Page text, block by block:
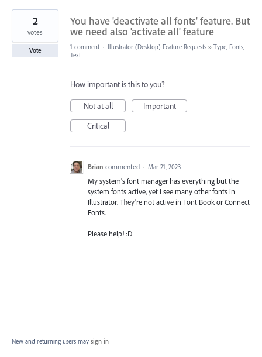
1
found
You have 'deactivate all fonts' feature. But
we need also 'activate all' feature
2
votes
Vote 1 comment · Illustrator (Desktop) Feature Requests » Type, Fonts,
Text
How important is this to you?
Not at all
Important
Critical
Brian commented · Mar 21, 2023
My system's font manager has everything but the
system fonts active, yet I see many other fonts in
Illustrator. They're not active in Font Book or Connect
Fonts.
Please help! :D
New and returning users may sign in